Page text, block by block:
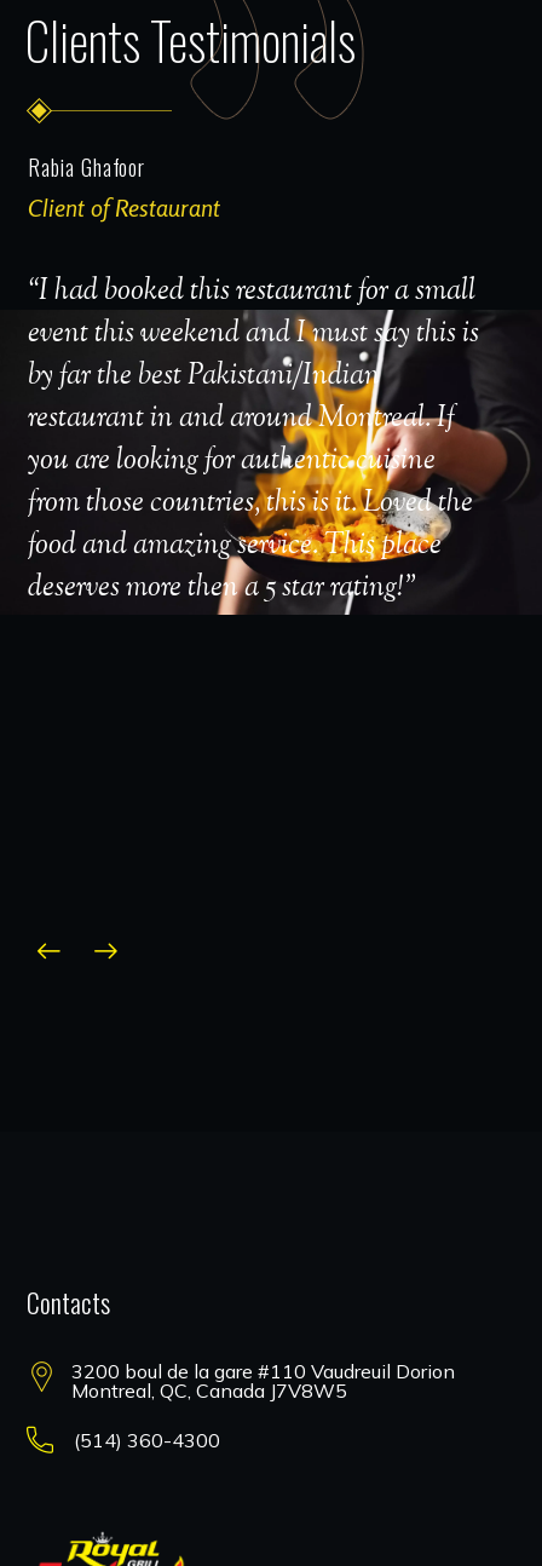
Clients Testimonials
Rabia Ghafoor
Client of Restaurant
“I had booked this restaurant for a small
event this weekend and I must say this is
by far the best Pakistani/Indian
restaurant in and around Montreal. If
you are looking for authentic cuisine
from those countries, this is it. Loved the
food and amazing service. This place
deserves more then a 5 star rating!”
part
I
Contacts
3200 boul de la gare #110 Vaudreuil Dorion
Montreal, QC, Canada J7V8W5
(514) 360-4300